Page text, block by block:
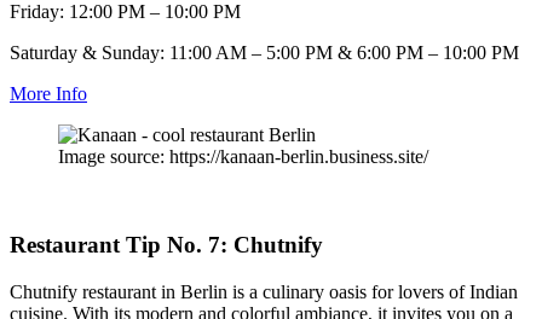
Friday: 12:00 PM – 10:00 PM
Saturday & Sunday: 11:00 AM – 5:00 PM & 6:00 PM – 10:00 PM
More Info
Image source: https://kanaan-berlin.business.site/
Restaurant Tip No. 7: Chutnify
Chutnify restaurant in Berlin is a culinary oasis for lovers of Indian
cuisine. With its modern and colorful ambiance, it invites you on a